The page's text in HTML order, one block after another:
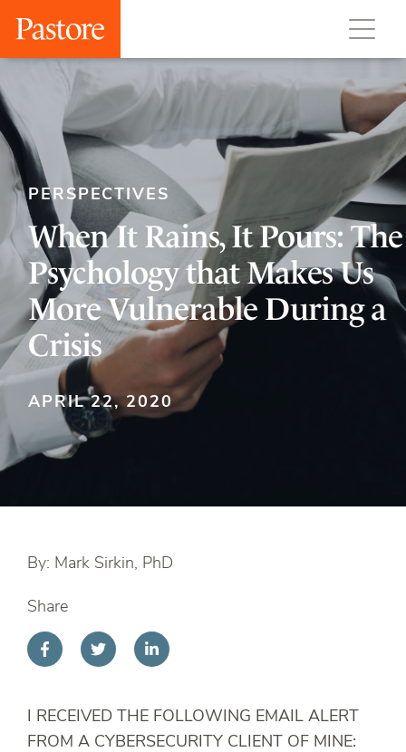
PERSPECTIVES
When It Rains, It Pours: The
Psychology that Makes Us
More Vulnerable During a
Crisis
APRIL 22, 2020
By: Mark Sirkin, PhD
Share
I RECEIVED THE FOLLOWING EMAIL ALERT
FROM A CYBERSECURITY CLIENT OF MINE: